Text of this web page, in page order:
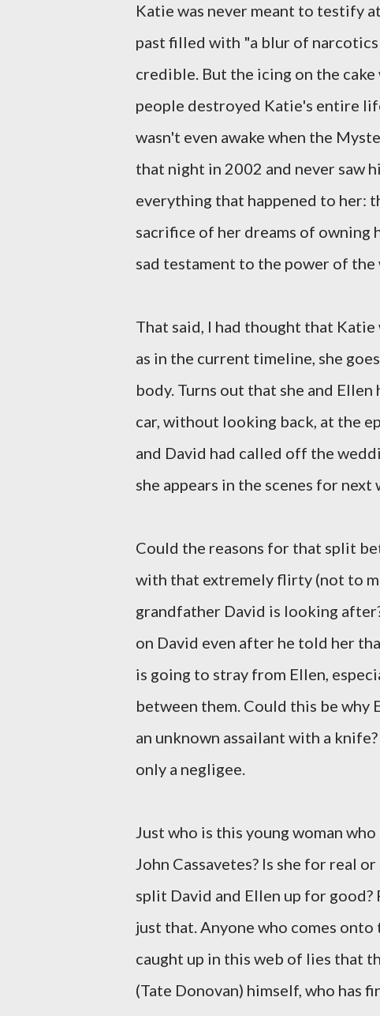
Katie was never meant to testify
past filled with "a blur of
credible. But the icing on the
people destroyed Katie's entire
wasn't even awake when the
that night in 2002 and never saw
everything that happened to her:
sacrifice of her dreams of owning
sad testament to the power of
That said, I had thought that
as in the current timeline, she
body. Turns out that she and
car, without looking back, at the
and David had called off the
she appears in the scenes for next
Could the reasons for that split
with that extremely flirty (not to
grandfather David is looking
on David even after he told her
is going to stray from Ellen,
between them. Could this be why
an unknown assailant with a
only a negligee.
Just who is this young woman
John Cassavetes? Is she for real
split David and Ellen up for
just that. Anyone who comes
caught up in this web of lies that
(Tate Donovan) himself, who has